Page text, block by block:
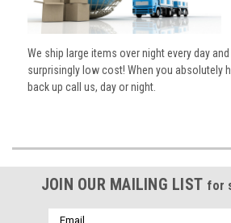
We ship large items over night every day
surprisingly low cost! When you absolutely
back up call us, day or night.
JOIN OUR MAILING LIST for
Email